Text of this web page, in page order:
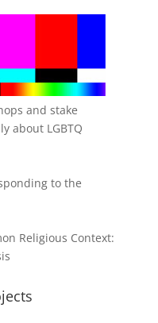
and stake
about LGBTQ
to the
Religious Context: